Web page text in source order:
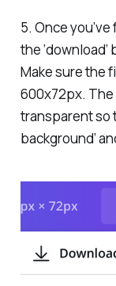
5. Once
the
Make sure the
600x72px.
transparent so
background’